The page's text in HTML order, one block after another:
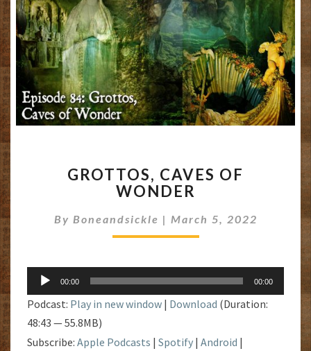
CAVES
OF
GROTTOS, CAVES OF
WONDER
By Boneandsickle | March 5, 2022
Audio
Player
00:00 00:00
Podcast: Play in new window | Download (Duration:
48:43 — 55.8MB)
Subscribe: Apple Podcasts | Spotify | Android |